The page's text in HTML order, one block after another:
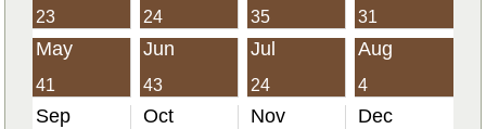
23 24 35 31
May
41
Jun
43
Jul
24
Aug
4
Sep Oct Nov Dec